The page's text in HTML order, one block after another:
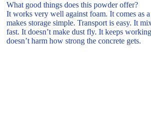
What good things does this powder offer?
It works very well against foam. It comes as
makes storage simple. Transport is easy. It
fast. It doesn’t make dust fly. It keeps
doesn’t harm how strong the concrete gets.